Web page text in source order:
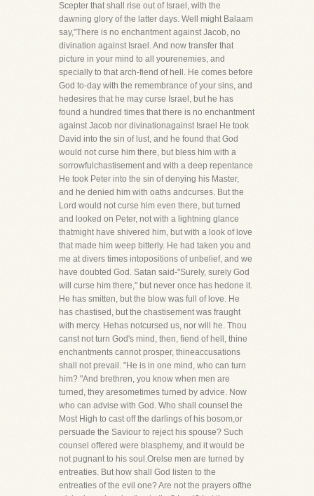
Scepter that shall rise out of Israel, with the
dawning glory of the latter days. Well might Balaam
say,"There is no enchantment against Jacob, no
divination against Israel. And now transfer that
picture in your mind to all yourenemies, and
specially to that arch-fiend of hell. He comes before
God to-day with the remembrance of your sins, and
hedesires that he may curse Israel, but he has
found a hundred times that there is no enchantment
against Jacob nor divinationagainst Israel He took
David into the sin of lust, and he found that God
would not curse him there, but bless him with a
sorrowfulchastisement and with a deep repentance
He took Peter into the sin of denying his Master,
and he denied him with oaths andcurses. But the
Lord would not curse him even there, but turned
and looked on Peter, not with a lightning glance
thatmight have shivered him, but with a look of love
that made him weep bitterly. He had taken you and
me at divers times intopositions of unbelief, and we
have doubted God. Satan said-"Surely, surely God
will curse him there," but never once has hedone it.
He has smitten, but the blow was full of love. He
has chastised, but the chastisement was fraught
with mercy. Hehas notcursed us, nor will he. Thou
canst not turn God's mind, then, fiend of hell, thine
enchantments cannot prosper, thineaccusations
shall not prevail. "He is in one mind, who can turn
him? "And brethren, you know when men are
turned, they aresometimes turned by advice. Now
who can advise with God. Who shall counsel the
Most High to cast off the darlings of his bosom,or
persuade the Saviour to reject his spouse? Such
counsel offered were blasphemy, and it would be
not pugnant to his soul.Orelse men are turned by
entreaties. But how shall God listen to the
entreaties of the evil one? Are not the prayers ofthe